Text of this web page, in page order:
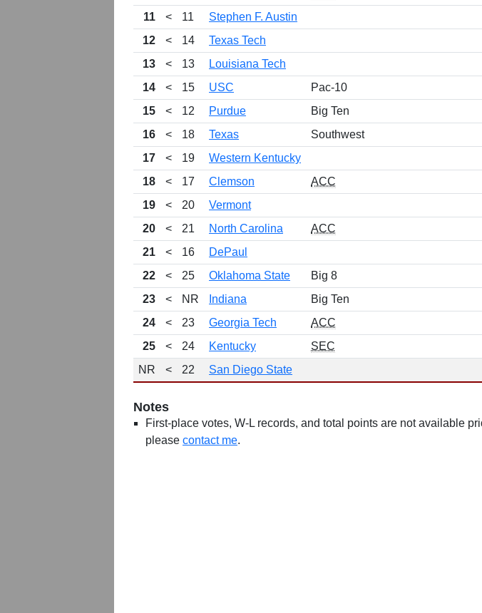
11
< 11
Stephen F. Austin
12
< 14
Texas Tech
13
< 13
Louisiana Tech
14
< 15 USC
Pac-10
15
< 12 Purdue
Big Ten
16
< 18 Texas
Southwest
17
< 19
Western Kentucky
18
< 17 Clemson
ACC
19
< 20
Vermont
20
< 21 North Carolina
ACC
21
< 16
DePaul
22
< 25 Oklahoma State
Big 8
23
< NR Indiana
Big Ten
24
< 23 Georgia Tech
ACC
25
< 24 Kentucky
SEC
NR
< 22 San Diego State
Notes
First-place votes, W-L records, and total points are not available
please contact me.